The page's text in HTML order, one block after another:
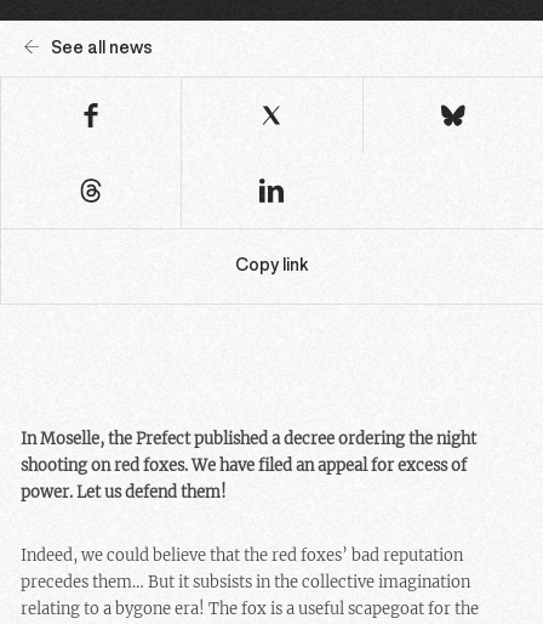
See all news
Copy link
In Moselle, the Prefect published a decree ordering the night
shooting on red foxes. We have filed an appeal for excess of
power. Let us defend them!
Indeed, we could believe that the red foxes’ bad reputation
precedes them… But it subsists in the collective imagination
relating to a bygone era! The fox is a useful scapegoat for the